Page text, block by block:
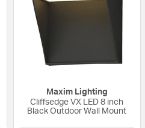
Maxim Lighting
Cliffsedge VX LED 8 inch
Black Outdoor Wall Mount